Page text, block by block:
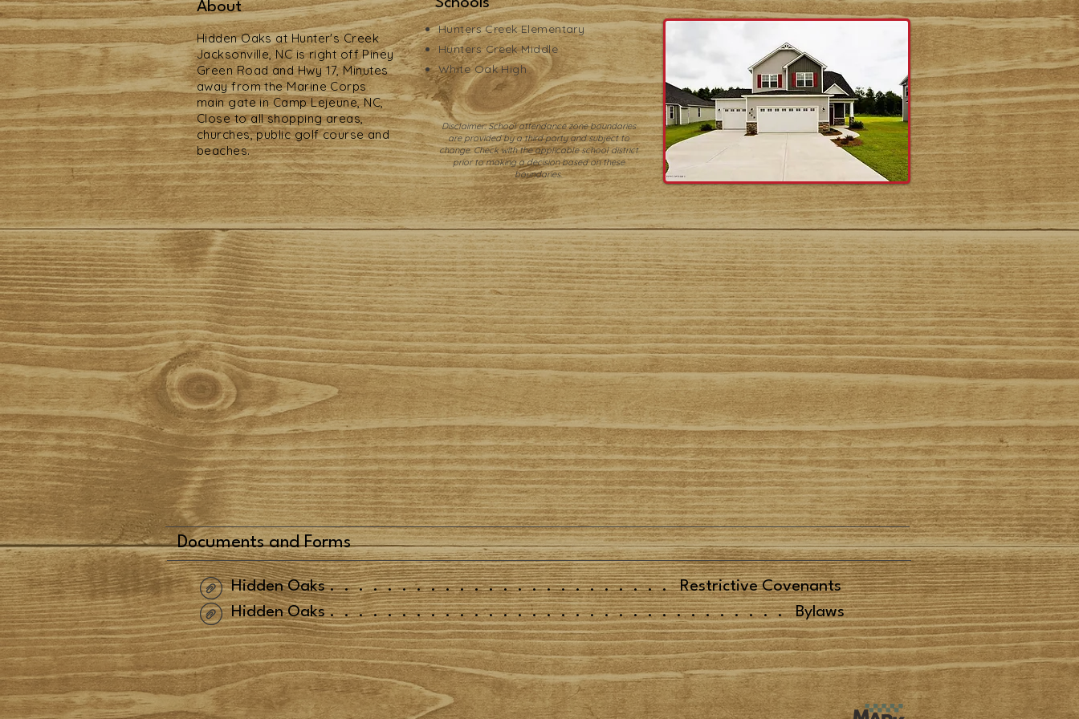
About
Hidden Oaks at Hunter's Creek
Jacksonville, NC is right off Piney
Green Road and Hwy 17, Minutes
away from the Marine Corps
main gate in Camp Lejeune, NC,
Close to all shopping areas,
churches, public golf course and
beaches.
Schools
Hunters CreekElementary
Hunters Creek Middle
White Oak High
Disclaimer: School attendance zone boundaries
are provided by a third party and subject to
change. Check with the applicable school district
prior to making a decision based on these
boundaries.
Documents and Forms
Hidden Oaks........................Restrictive Covenants
Hidden Oaks................................Bylaws